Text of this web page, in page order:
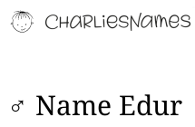
♂ Name Edur